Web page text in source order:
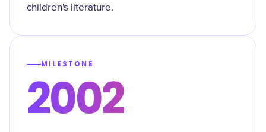
children's literature.
MILESTONE
2002